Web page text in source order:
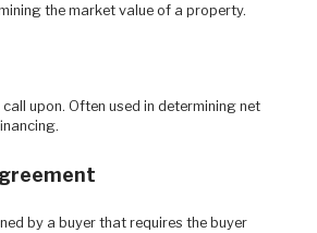
the market value of a property.